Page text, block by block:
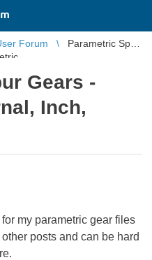
Forum
Parametric Spur
Gears -
Inch,
my parametric gear files
posts and can be hard